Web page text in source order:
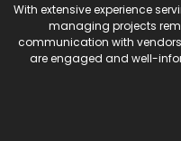
With extensive experience
managing projects
communication with
are engaged and well-